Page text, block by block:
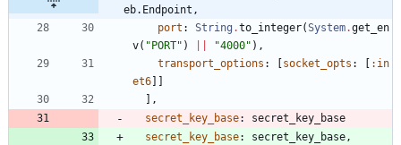
eb.Endpoint,
port : String .to_integer(System.get_en
v( " PORT" ) "4000" ) ,
transport_options : socket_opts :
:in
et6
,
secret_key_base:
secret_key_base
secret_key_base: secret_key_base,